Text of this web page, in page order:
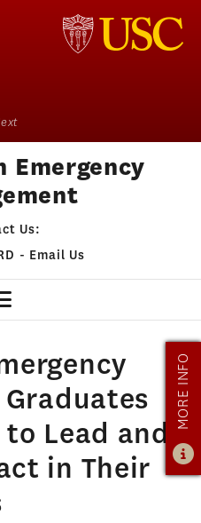
Emergency
Us:
- Email Us
OVERVIEW
APPLY
AID
Lead and
in Their
MORE INFO